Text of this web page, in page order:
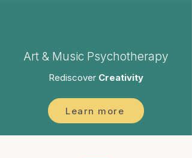
Art & Music Psychotherapy
Rediscover Creativity
Learn more